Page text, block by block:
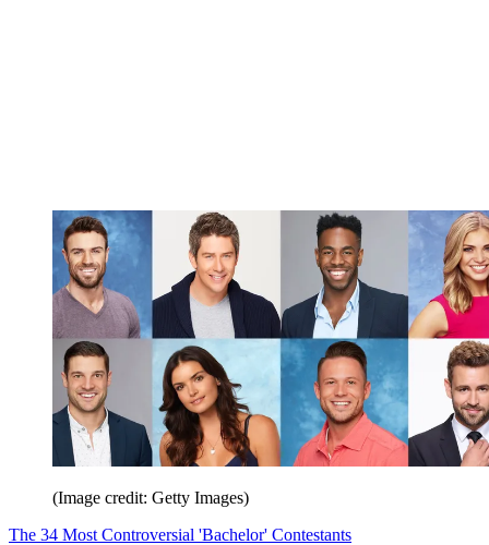
(Image credit: Getty Images)
The 34 Most Controversial 'Bachelor' Contestants